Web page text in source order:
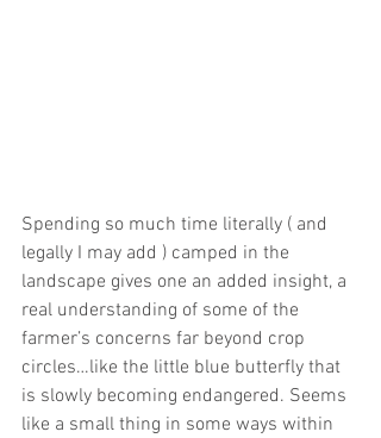
Spending so much time literally ( and
legally I may add ) camped in the
landscape gives one an added insight, a
real understanding of some of the
farmer’s concerns far beyond crop
circles…like the little blue butterfly that
is slowly becoming endangered. Seems
like a small thing in some ways within